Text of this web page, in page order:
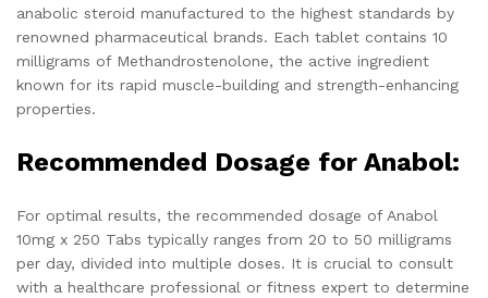
anabolic steroid manufactured to the highest standards by
renowned pharmaceutical brands. Each tablet contains 10
milligrams of Methandrostenolone, the active ingredient
known for its rapid muscle-building and strength-enhancing
properties.
Recommended Dosage for Anabol:
For optimal results, the recommended dosage of Anabol
10mg x 250 Tabs typically ranges from 20 to 50 milligrams
per day, divided into multiple doses. It is crucial to consult
with a healthcare professional or fitness expert to determine